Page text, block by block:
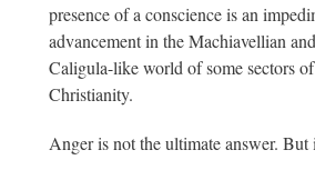
presence of a conscience is an
advancement in the Machiavellian
Caligula-like world of some sectors
Christianity.
Anger is not the ultimate answer. But